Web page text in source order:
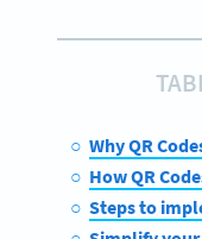
Why QR
How QR
Steps to